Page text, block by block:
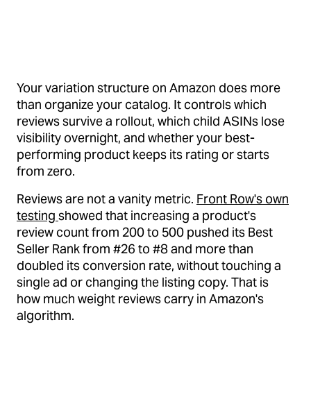
Your variation structure on Amazon does more
than organize your catalog. It controls which
reviews survive a rollout, which child ASINs lose
visibility overnight, and whether your best-
performing product keeps its rating or starts
from zero.
Reviews are not a vanity metric. Front Row's own
testing showed that increasing a product's
review count from 200 to 500 pushed its Best
Seller Rank from #26 to #8 and more than
doubled its conversion rate, without touching a
single ad or changing the listing copy. That is
how much weight reviews carry in Amazon's
algorithm.